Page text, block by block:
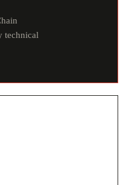
technical